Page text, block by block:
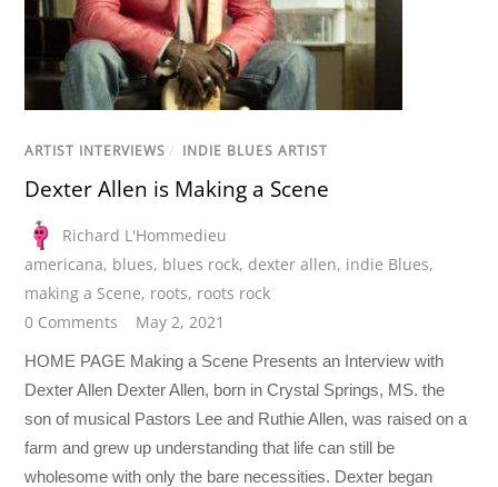
ARTIST INTERVIEWS / INDIE BLUES ARTIST
Dexter Allen is Making a Scene
Richard L'Hommedieu
americana, blues, blues rock, dexter allen, indie Blues,
making a Scene, roots, roots rock
0 Comments
May 2, 2021
HOME PAGE Making a Scene Presents an Interview with
Dexter Allen Dexter Allen, born in Crystal Springs, MS. the
son of musical Pastors Lee and Ruthie Allen, was raised on a
farm and grew up understanding that life can still be
wholesome with only the bare necessities. Dexter began